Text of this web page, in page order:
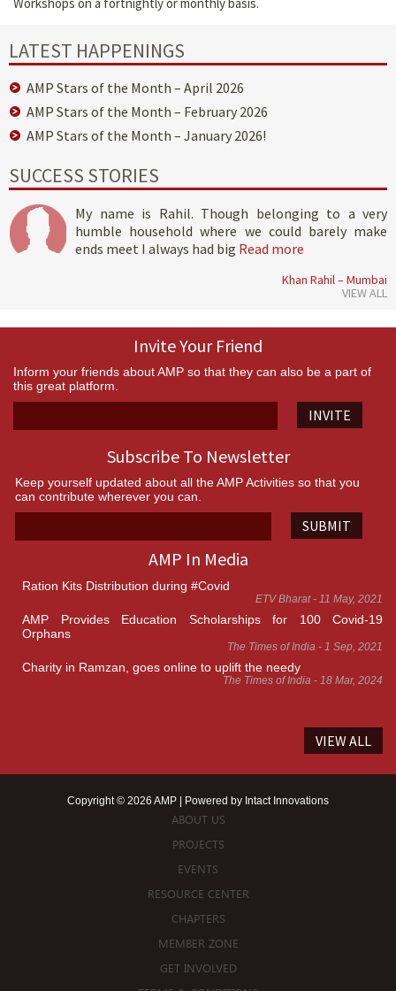
LATEST HAPPENINGS
AMP Stars of the Month – April 2026
AMP Stars of the Month – February 2026
AMP Stars of the Month – January 2026!
SUCCESS STORIES
My name is Rahil. Though belonging to a very
humble household where we could barely make
ends meet I always had big Read more
Khan Rahil – Mumbai
VIEW ALL
Invite Your Friend
Inform your friends about AMP so that they can also be a part of
this great platform.
INVITE
Subscribe To Newsletter
Keep yourself updated about all the AMP Activities so that you
can contribute wherever you can.
SUBMIT
AMP In Media
Ration Kits Distribution during #Covid
ETV Bharat - 11 May, 2021
AMP Provides Education Scholarships for 100 Covid-19
Orphans
The Times of India - 1 Sep, 2021
Charity in Ramzan, goes online to uplift the needy
The Times of India - 18 Mar, 2024
VIEW ALL
Copyright © 2026 AMP | Powered by Intact Innovations
ABOUT US
PROJECTS
EVENTS
RESOURCE CENTER
CHAPTERS
MEMBER ZONE
GET INVOLVED